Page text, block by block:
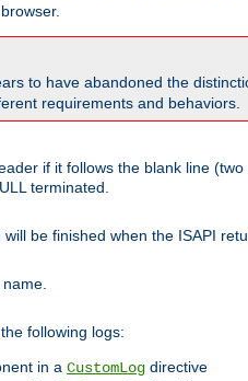
to have abandoned the
requirements and behaviors.
if it follows the blank line
terminated.
be finished when the ISAPI
following logs:
in a CustomLog directive